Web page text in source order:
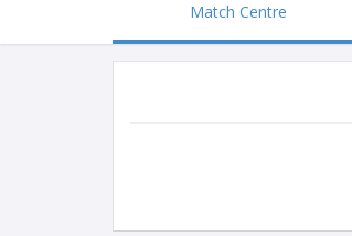
Match Centre